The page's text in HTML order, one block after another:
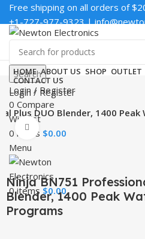
Free shipping on all orders of
+1-727-977-9323 |
Enter NEWTON3 at
Search
Login / Register
0 Compare
Wishlist
0 items $0.00
Menu
0items $0.00
HOME ABOUT US SHOP OUTLET
CONTACT US
Login / Register
Plus DUO Blender, 1400
Ninja BN751
Blender, 1400 Peak
Programs